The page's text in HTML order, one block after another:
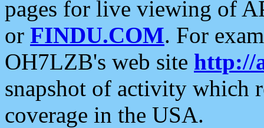
pages for live viewing of
or FINDU.COM. For
OH7LZB's web site http://
snapshot of activity which
coverage in the USA.